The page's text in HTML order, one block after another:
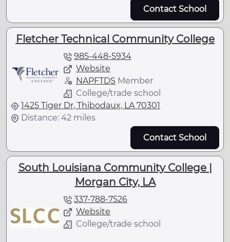
Contact School
Fletcher Technical Community College
985-448-5934
Website
NAPFTDS Member
College/trade school
1425 Tiger Dr, Thibodaux, LA 70301
Distance: 42 miles
Contact School
South Louisiana Community College |
Morgan City, LA
337-788-7526
Website
College/trade school